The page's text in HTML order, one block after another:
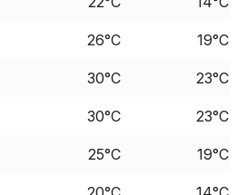
26°C 19°C
30°C 23°C
30°C 23°C
25°C 19°C